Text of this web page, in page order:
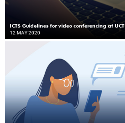
ICTS Guidelines for video conferencing at UCT
12 MAY 2020